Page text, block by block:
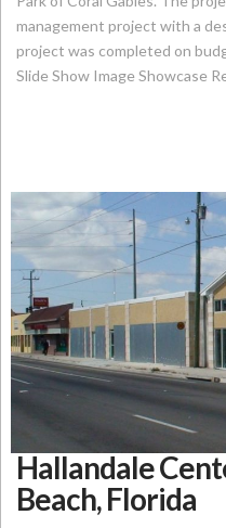
management project with a
project was completed on
Slide Show Image Showcase
Hallandale
Beach, Florida